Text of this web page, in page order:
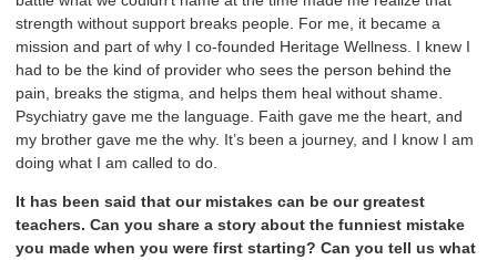
strength without support breaks people. For me, it became a
mission and part of why I co-founded Heritage Wellness. I knew I
had to be the kind of provider who sees the person behind the
pain, breaks the stigma, and helps them heal without shame.
Psychiatry gave me the language. Faith gave me the heart, and
my brother gave me the why. It’s been a journey, and I know I am
doing what I am called to do.
It has been said that our mistakes can be our greatest
teachers. Can you share a story about the funniest mistake
you made when you were first starting? Can you tell us what